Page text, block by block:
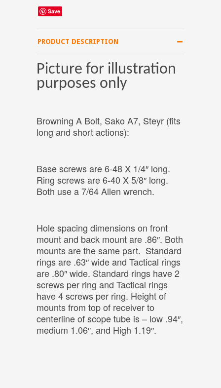
Save
PRODUCT DESCRIPTION
Picture for illustration
purposes only
Browning A Bolt, Sako A7, Steyr (fits
long and short actions):
Base screws are 6-48 X 1/4″ long.
Ring screws are 6-40 X 5/8″ long.
Both use a 7/64 Allen wrench.
Hole spacing dimensions on front
mount and back mount are .86″. Both
mounts are the same part. Standard
rings are .63″ wide and Tactical rings
are .80″ wide. Standard rings have 2
screws per ring and Tactical rings
have 4 screws per ring. Height of
mounts from top of receiver to
centerline of scope tube is – low .94″,
medium 1.06″, and High 1.19″.